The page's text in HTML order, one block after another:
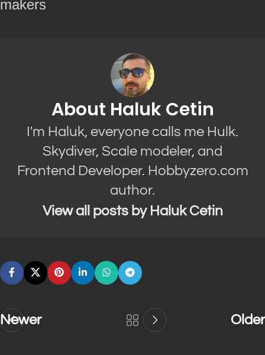
makers
About Haluk Cetin
I'm Haluk, everyone calls me Hulk.
Skydiver, Scale modeler, and
Frontend Developer. Hobbyzero.com
author.
View all posts by Haluk Cetin
Newer Older